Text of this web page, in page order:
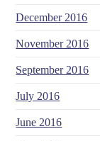
December 2016
November 2016
September 2016
July 2016
June 2016